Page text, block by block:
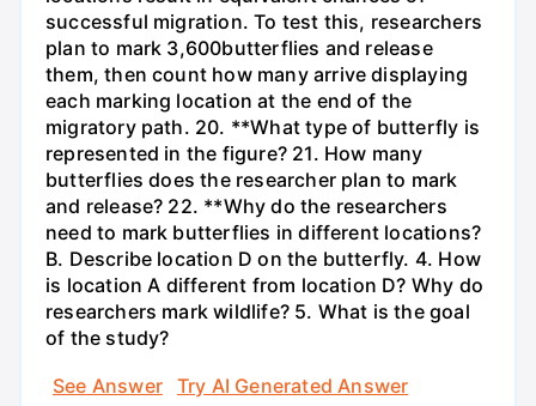
successful migration. To test this, researchers
plan to mark 3,600butterflies and release
them, then count how many arrive displaying
each marking location at the end of the
migratory path. 20. **What type of butterfly is
represented in the figure? 21. How many
butterflies does the researcher plan to mark
and release? 22. **Why do the researchers
need to mark butterflies in different locations?
B. Describe location D on the butterfly. 4. How
is location A different from location D? Why do
researchers mark wildlife? 5. What is the goal
of the study?
See Answer
Try AI Generated Answer